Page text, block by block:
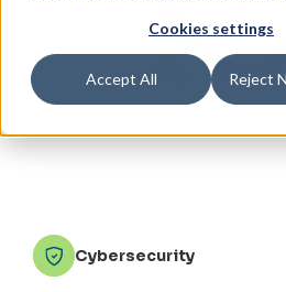
Cookies settings
Accept All Reject
Cybersecurity